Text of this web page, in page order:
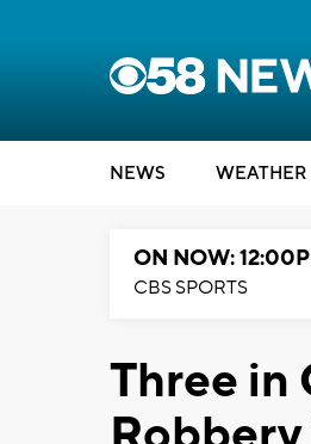
NEWS WEATHER
ON NOW:
CBS SPORTS
Three in